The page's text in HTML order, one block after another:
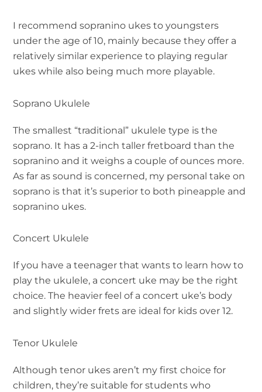
I recommend sopranino ukes to youngsters
under the age of 10, mainly because they offer a
relatively similar experience to playing regular
ukes while also being much more playable.
Soprano Ukulele
The smallest “traditional” ukulele type is the
soprano. It has a 2-inch taller fretboard than the
sopranino and it weighs a couple of ounces more.
As far as sound is concerned, my personal take on
soprano is that it’s superior to both pineapple and
sopranino ukes.
Concert Ukulele
If you have a teenager that wants to learn how to
play the ukulele, a concert uke may be the right
choice. The heavier feel of a concert uke’s body
and slightly wider frets are ideal for kids over 12.
Tenor Ukulele
Although tenor ukes aren’t my first choice for
children, they’re suitable for students who